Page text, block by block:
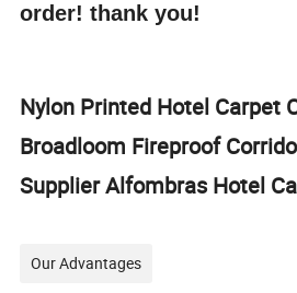
order! thank you!
Nylon Printed Hotel Carpet
Broadloom Fireproof
Supplier Alfombras Hotel
Our Advantages